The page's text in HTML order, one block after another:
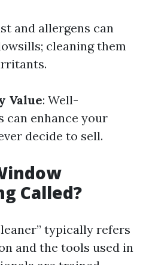
and allergens can
cleaning them
Value: Well-
can enhance your
decide to sell.
Called?
typically refers
and the tools used in